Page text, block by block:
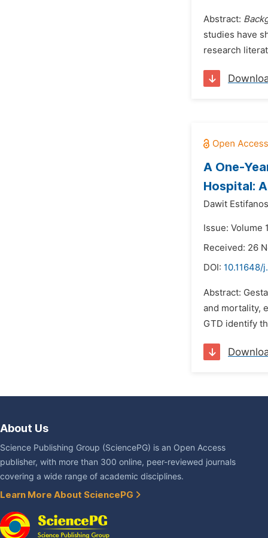
Abstract:
studies have
research
A One-
Hospital:
Dawit
Issue: Volume
Received: 26
DOI: 10.11648/
Abstract:
and mortality,
GTD identify
About Us
Science Publishing Group (SciencePG) is an Open Access
publisher, with more than 300 online, peer-reviewed journals
covering a wide range of academic disciplines.
Learn More About SciencePG